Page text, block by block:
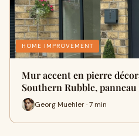
HOME IMPROVEMENT
Mur accent en pierre
Southern Rubble,
Georg Muehler · 7 min